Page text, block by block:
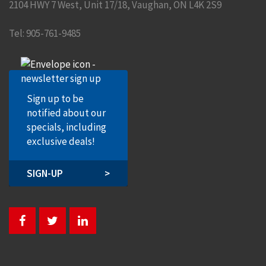
2104 HWY 7 West, Unit 17/18,Vaughan, ON L4K 2S9
Tel: 905-761-9485
Sign up to be
notified about our
specials, including
exclusive deals!
>
SIGN-UP